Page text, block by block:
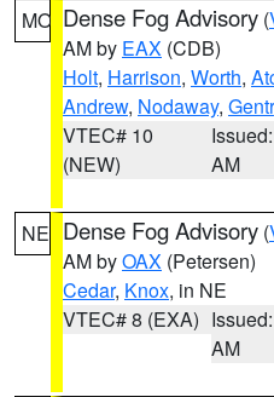
MO Dense Fog Advisory (
AM by EAX (CDB)
Holt, Harrison, Worth,
Andrew, Nodaway,
VTEC# 10
(NEW)
AM
NE Dense Fog Advisory (
AM byOAX (Petersen)
Cedar, Knox, in NE
VTEC# 8 (EXA)
AM